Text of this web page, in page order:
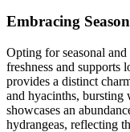
Embracing
Opting for seasonal
freshness and supports
provides a distinct
and hyacinths, bursting
showcases an
hydrangeas, reflecting